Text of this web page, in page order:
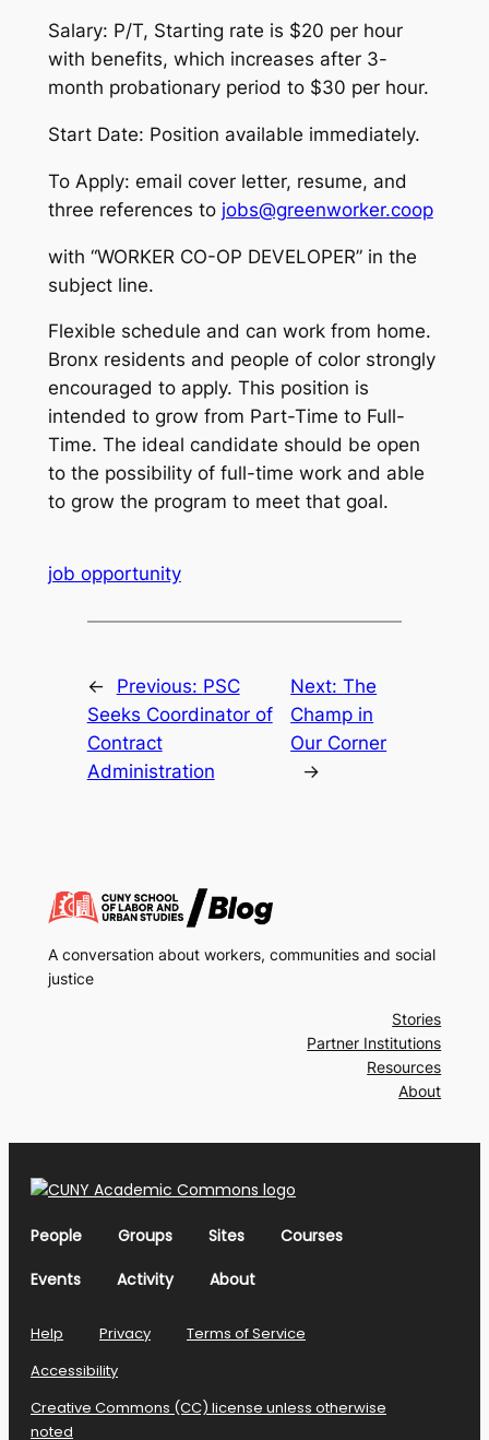
Salary: P/T, Starting rate is $20 per hour
with benefits, which increases after 3-
month probationary period to $30 per hour.
Start Date: Position available immediately.
To Apply: email cover letter, resume, and
three references to jobs@greenworker.coop
with “WORKER CO-OP DEVELOPER” in the
subject line.
Flexible schedule and can work from home.
Bronx residents and people of color strongly
encouraged to apply. This position is
intended to grow from Part-Time to Full-
Time. The ideal candidate should be open
to the possibility of full-time work and able
to grow the program to meet that goal.
job opportunity
← Previous: PSC
Seeks Coordinator of
Contract
Administration
Next:The
Champ in
Our Corner
→
A conversation about workers, communities and social
justice
Stories
Partner Institutions
Resources
About
People Groups Sites
Courses
Events
Activity About
Help Privacy
Terms of Service
Accessibility
Creative Commons (CC) license unless otherwise
noted